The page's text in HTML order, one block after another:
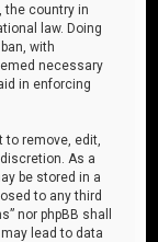
the country in
law. Doing
with
necessary
in enforcing
to remove, edit,
As a
be stored in a
to any third
nor phpBB shall
lead to data